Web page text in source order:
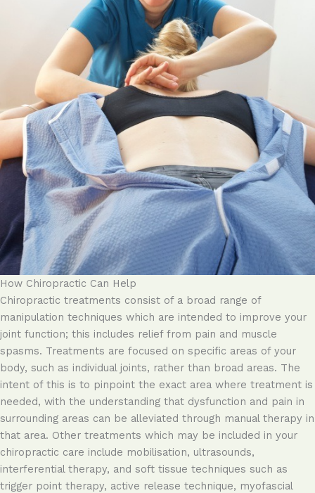
How Chiropractic Can Help
Chiropractic treatments consist of a broad range of
manipulation techniques which are intended to improve your
joint function; this includes relief from pain and muscle
spasms. Treatments are focused on specific areas of your
body, such as individual joints, rather than broad areas. The
intent of this is to pinpoint the exact area where treatment is
needed, with the understanding that dysfunction and pain in
surrounding areas can be alleviated through manual therapy in
that area. Other treatments which may be included in your
chiropractic care include mobilisation, ultrasounds,
interferential therapy, and soft tissue techniques such as
trigger point therapy, active release technique, myofascial